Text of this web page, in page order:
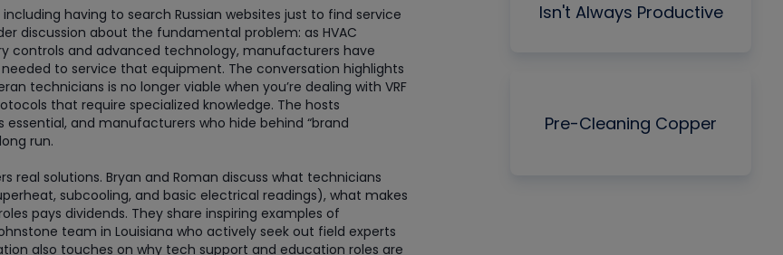
having to search Russian websites just to find service
discussion about the fundamental problem: as HVAC
controls and advanced technology, manufacturers have
to service that equipment. The conversation highlights
technicians is no longer viable when you’re dealing with VRF
that require specialized knowledge. The hosts
and manufacturers who hide behind “brand
run.
real solutions. Bryan and Roman discuss what technicians
subcooling, and basic electrical readings), what makes
pays dividends. They share inspiring examples of
team in Louisiana who actively seek out field experts
also touches on why tech support and education roles are
Isn't Always Productive
Pre-Cleaning Copper